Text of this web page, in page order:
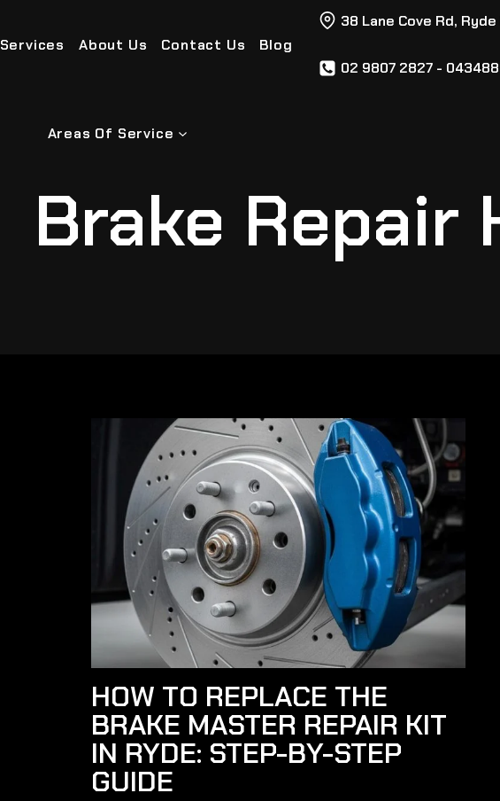
Services About Us Contact Us Blog
Areas Of Service
38 Lane Cove Rd, Ryde
02 9807 2827 -
Brake Repair
HOW TO REPLACE THE
BRAKE MASTER REPAIR KIT
IN RYDE: STEP-BY-STEP
GUIDE